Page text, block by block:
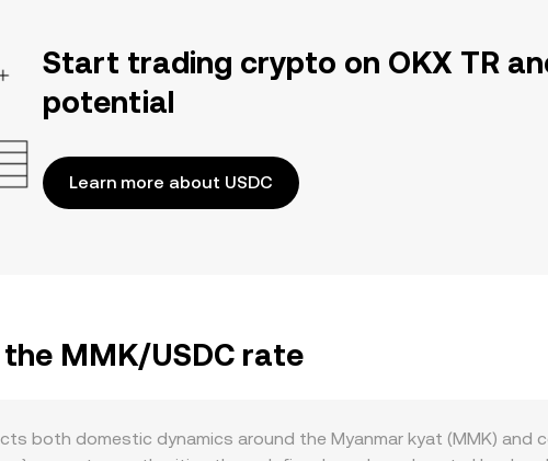
Start trading crypto on OKX TR
potential
Learn more about USDC
MMK/USDC rate
both domestic dynamics around the Myanmar kyat (MMK)